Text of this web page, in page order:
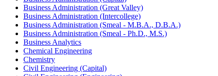
Business Administration (Great Valley)
Business Administration (Intercollege)
Business Administration (Smeal -​ M.B.A., D.B.A.)
Business Administration (Smeal -​ Ph.D., M.S.)
Business Analytics
Chemical Engineering
Chemistry
Civil Engineering (Capital)